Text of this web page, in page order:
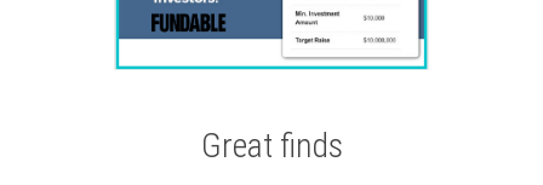
Great finds